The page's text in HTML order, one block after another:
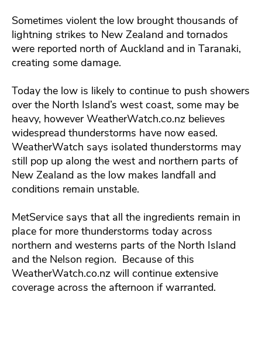
Sometimes violent the low brought thousands of
lightning strikes to New Zealand and tornados
were reported north of Auckland and in Taranaki,
creating some damage.
Today the low is likely to continue to push showers
over the North Island’s west coast, some may be
heavy, however WeatherWatch.co.nz believes
widespread thunderstorms have now eased.
WeatherWatch says isolated thunderstorms may
still pop up along the west and northern parts of
New Zealand as the low makes landfall and
conditions remain unstable.
MetService says that all the ingredients remain in
place for more thunderstorms today across
northern and westerns parts of the North Island
and the Nelson region. Because of this
WeatherWatch.co.nz will continue extensive
coverage across the afternoon if warranted.